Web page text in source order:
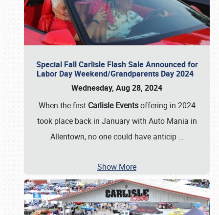
Special Fall Carlisle Flash Sale Announced for
Labor Day Weekend/Grandparents Day 2024
Wednesday, Aug 28, 2024
When the first Carlisle Eventsoffering in 2024
took place back in January with Auto Mania in
Allentown, no one could have anticip …
Show More